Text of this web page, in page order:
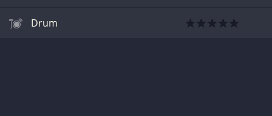
Drum